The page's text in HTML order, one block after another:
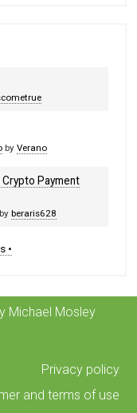
byVerano
Payment
byberaris628
•
Michael Mosley
Privacy policy
and terms of use